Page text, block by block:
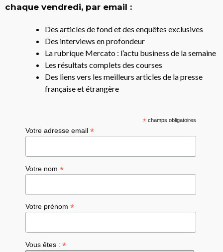
chaque vendredi, par email :
Des articles de fond et des enquêtes exclusives
Des interviews en profondeur
La rubrique Mercato : l’actu business de la semaine
Les résultats complets des courses
Des liens vers les meilleurs articles de la presse
française et étrangère
*champs obligatoires
Votre adresse email*
Votre nom*
Votre prénom*
Vous êtes :*